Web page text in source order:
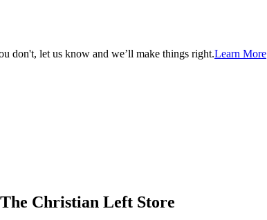
don't, let us know and we’ll make things right.Learn More
Christian Left Store